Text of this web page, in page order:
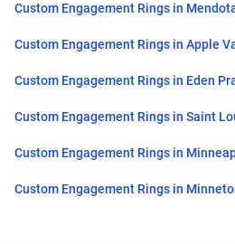
Custom Engagement Rings in
Custom Engagement Rings in Apple
Custom Engagement Rings in Eden
Custom Engagement Rings in Saint
Custom Engagement Rings in
Custom Engagement Rings in